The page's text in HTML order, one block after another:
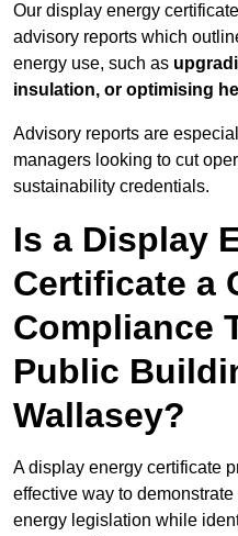
Our display energy
advisory reports which
energy use, such as
insulation, or optimising
Advisory reports are
managers looking to cut
sustainability credentials.
Is a Display
Certificate a
Compliance
Public
Wallasey?
A display energy certificate
effective way to
energy legislation while